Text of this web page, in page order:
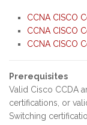
CCNA CISCO
CCNA CISCO
CCNA CISCO
Prerequisites
Valid Cisco CCDA
certifications, or
Switching